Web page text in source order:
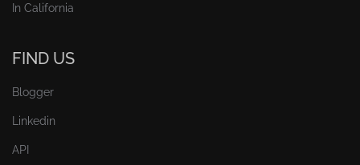
In California
FIND US
Blogger
Linkedin
API